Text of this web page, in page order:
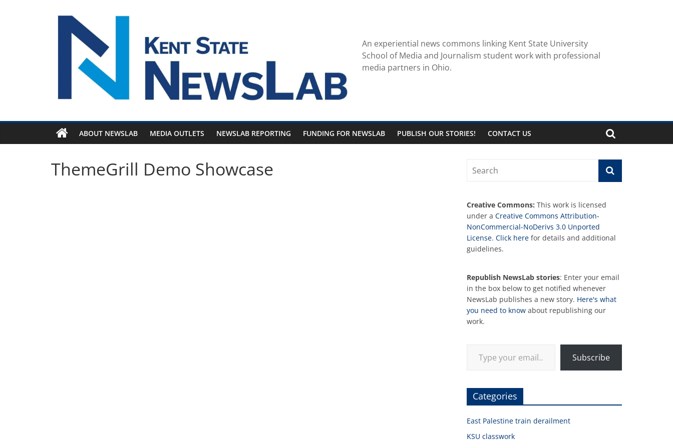
An experiential news commons linking Kent State University
School of Media and Journalism student work with professional
media partners in Ohio.
ABOUT NEWSLAB MEDIA OUTLETS NEWSLAB REPORTING FUNDING FOR NEWSLAB PUBLISH OUR STORIES! CONTACT US
ThemeGrill Demo Showcase
Creative Commons: This work is licensed
under a Creative Commons Attribution-
NonCommercial-NoDerivs 3.0 Unported
License. Click here for details and additional
guidelines.
Republish NewsLab stories: Enter your email
in the box below to get notified whenever
NewsLab publishes a new story. Here's what
you need to know about republishing our
work.
Subscribe
Categories
East Palestine train derailment
KSU classwork